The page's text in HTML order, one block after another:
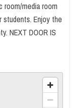
room/media room
Enjoy the
NEXT DOOR IS